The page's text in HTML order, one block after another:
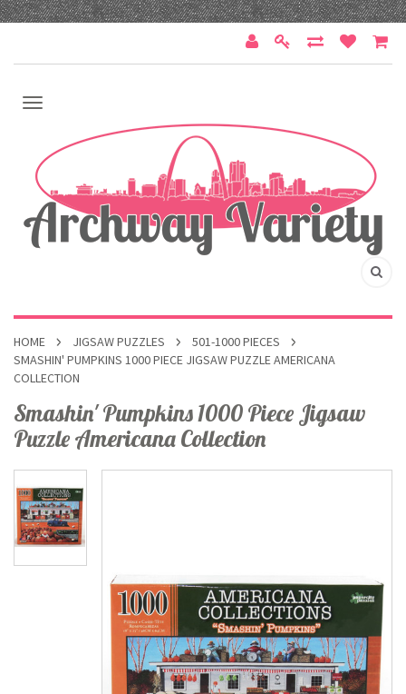
HOME JIGSAW PUZZLES
501-1000 PIECES
SMASHIN' PUMPKINS 1000 PIECE JIGSAW PUZZLE AMERICANA
COLLECTION
Smashin' Pumpkins 1000 Piece Jigsaw
Puzzle Americana Collection